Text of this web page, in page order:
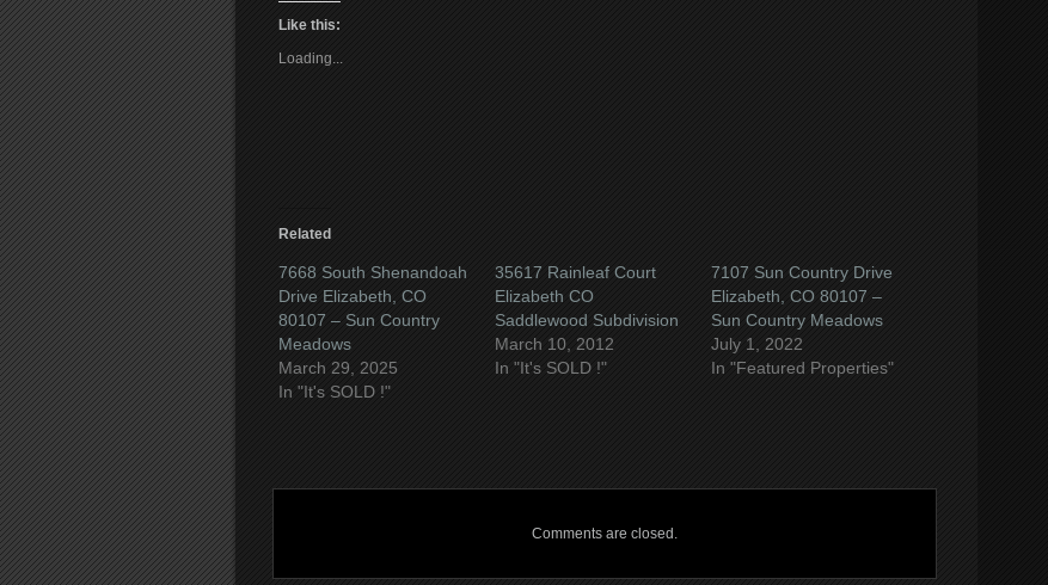
link
to
friend
(Opens
Like this:
Loading...
Related
7668 South Shenandoah
Drive Elizabeth, CO
80107 – Sun Country
Meadows
March 29, 2025
In "It's SOLD !"
35617 Rainleaf Court
Elizabeth CO
Saddlewood Subdivision
March 10, 2012
In "It's SOLD !"
7107 Sun Country Drive
Elizabeth, CO 80107 –
Sun Country Meadows
July 1, 2022
In "Featured Properties"
Comments are closed.